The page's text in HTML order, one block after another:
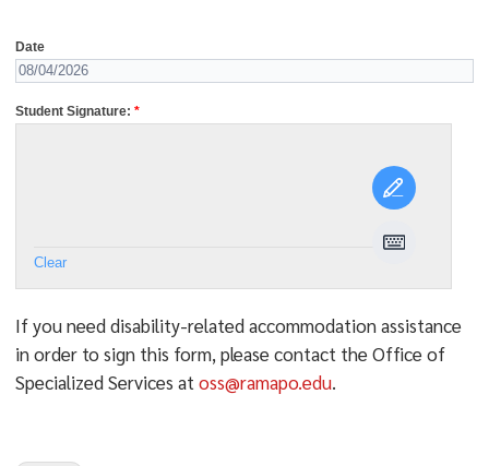
Date
Student Signature: *
Clear
If you need disability-relatedaccommodation assistance
in order to sign this form, please contact the Office of
Specialized Services at oss@ramapo.edu.